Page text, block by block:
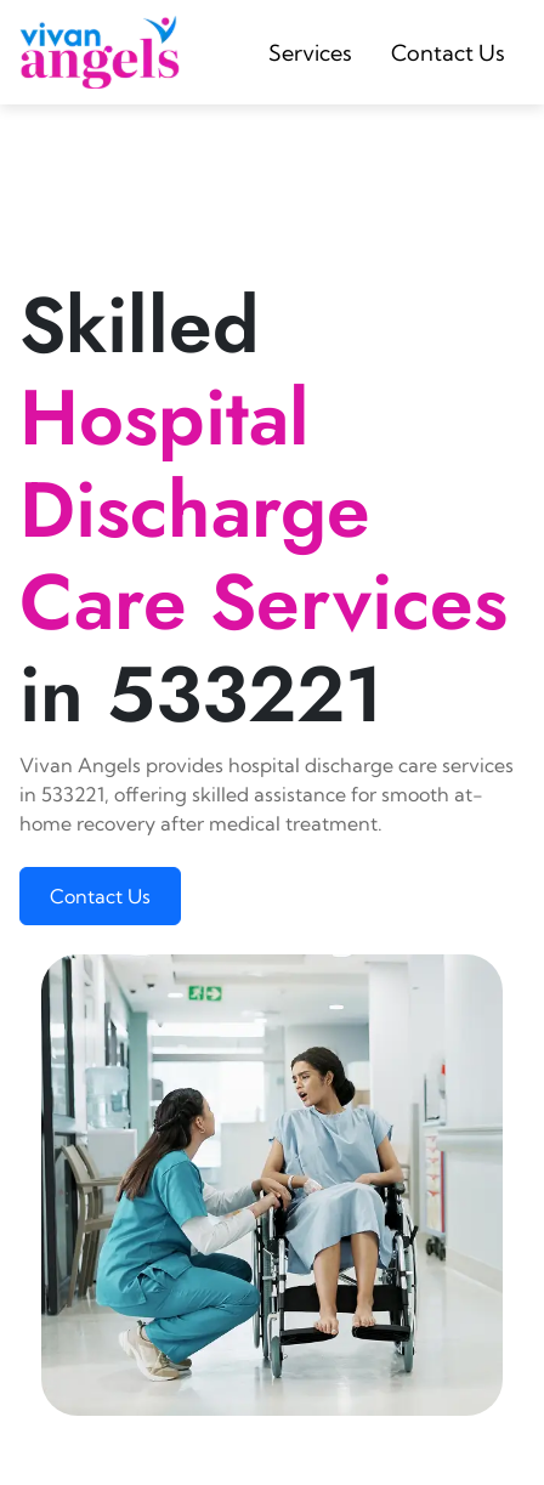
Services Contact Us
Skilled
Hospital
Discharge
Care Services
in 533221
Vivan Angels provides hospital discharge care services
in 533221, offering skilled assistance for smooth at-
home recovery after medical treatment.
Contact Us